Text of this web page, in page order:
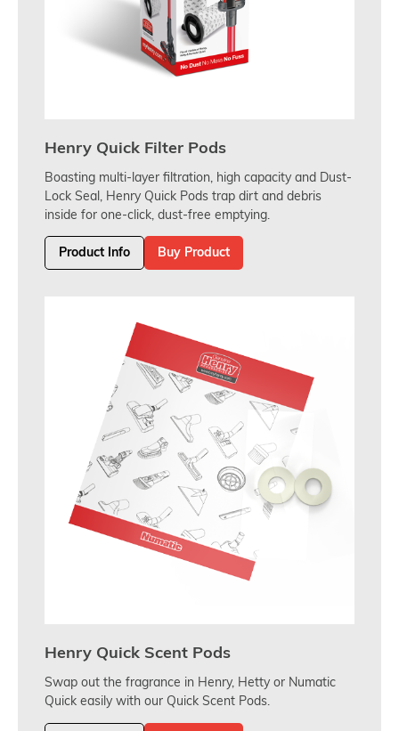
Henry Quick Filter Pods
Boasting multi-layer filtration, high capacity and Dust-
Lock Seal, Henry Quick Pods trap dirt and debris
inside for one-click, dust-free emptying.
Product Info Buy Product
Henry Quick Scent Pods
Swap out the fragrance in Henry, Hetty or Numatic
Quick easily with our Quick Scent Pods.